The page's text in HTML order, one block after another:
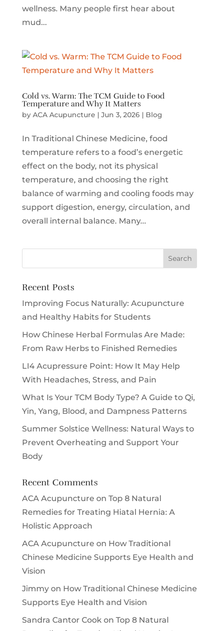
wellness. Many people first hear about
mud...
Cold vs. Warm: The TCM Guide to Food
Temperature and Why It Matters
by ACA Acupuncture | Jun 3, 2026| Blog
In Traditional Chinese Medicine, food
temperature refers to a food’s energetic
effect on the body, not its physical
temperature, and choosing the right
balance of warming and cooling foods may
support digestion, energy, circulation, and
overall internal balance. Many...
Recent Posts
Improving Focus Naturally: Acupuncture
and Healthy Habits for Students
How Chinese Herbal Formulas Are Made:
From Raw Herbs to Finished Remedies
LI4 Acupressure Point: How It May Help
With Headaches, Stress, and Pain
What Is Your TCM Body Type? A Guide to Qi,
Yin, Yang, Blood, and Dampness Patterns
Summer Solstice Wellness: Natural Ways to
Prevent Overheating and Support Your
Body
Recent Comments
ACA Acupuncture on Top 8 Natural
Remedies for Treating Hiatal Hernia: A
Holistic Approach
ACA Acupuncture on How Traditional
Chinese Medicine Supports Eye Health and
Vision
Jimmyon How Traditional Chinese Medicine
Supports Eye Health and Vision
Sandra Cantor Cookon Top 8 Natural